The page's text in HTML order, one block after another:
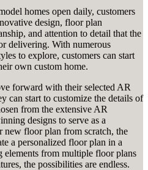
homes open daily, customers
design, floor plan
and attention to detail that the
delivering. With numerous
to explore, customers can start
own custom home.
forward with their selected AR
can start to customize the details of
from the extensive AR
designs to serve as a
new floor plan from scratch, the
a personalized floor plan in a
elements from multiple floor plans
the possibilities are endless.